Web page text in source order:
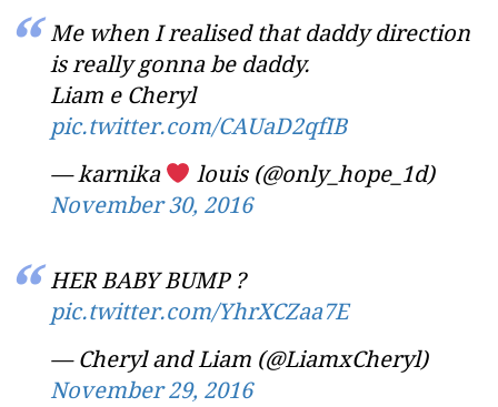
Me when I realised that daddy direction
is really gonna be daddy.
Liam e Cheryl
pic.twitter.com/CAUaD2qfIB
— karnika
louis (@only_hope_1d)
November 30, 2016
HER BABY BUMP ?
pic.twitter.com/YhrXCZaa7E
— Cheryl and Liam (@LiamxCheryl)
November 29, 2016